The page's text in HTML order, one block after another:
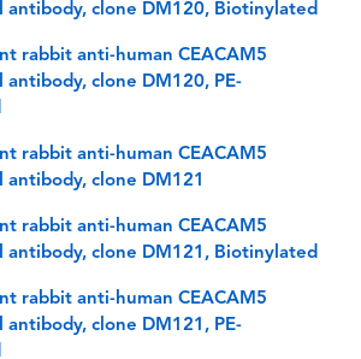
antibody, clone DM120, Biotinylated
rabbit anti-human CEACAM5
antibody, clone DM120, PE-
rabbit anti-human CEACAM5
antibody, clone DM121
rabbit anti-human CEACAM5
antibody, clone DM121, Biotinylated
rabbit anti-human CEACAM5
antibody, clone DM121, PE-